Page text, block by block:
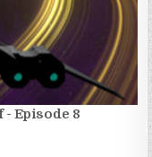
- Episode 8